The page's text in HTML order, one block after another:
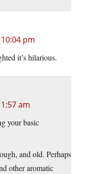
pm
it’s hilarious.
am
your basic
and old. Perhaps
other aromatic